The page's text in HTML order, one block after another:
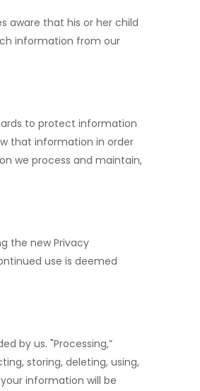
aware that his or her child
information from our
to protect information
that information in order
we process and maintain,
the new Privacy
use is deemed
by us. "Processing,”
storing, deleting, using,
information will be